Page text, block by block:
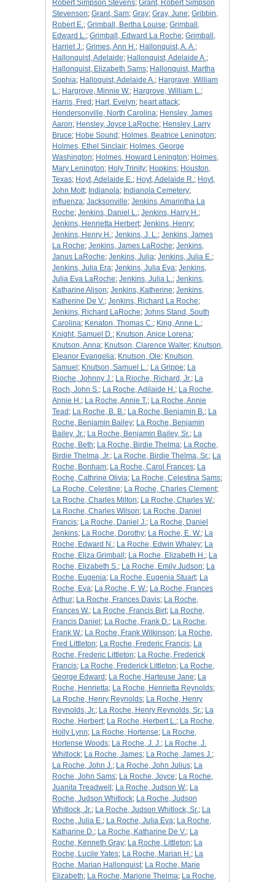
Robert Simpson Stevens; Grant, Robert Simpson
Stevenson; Grant, Sam; Gray; Gray, June; Gribbin,
Robert E.; Grimball, Bertha Louise; Grimball,
Edward L.; Grimball, Edward La Roche; Grimball,
Harriet J.; Grimes, Ann H.; Hallonquist, A. A.;
Hallonquist, Adelaide; Hallonquist, Adelaide A.;
Hallonquist, Elizabeth Sams; Hallonquist, Martha
Sophia; Halloquist, Adelaide A.; Hargrave, William
L.; Hargrove, Minnie W.; Hargrove, William L.;
Harris, Fred ; Hart, Evelyn; heart attack;
Hendersonville, North Carolina; Hensley, James
Aaron; Hensley, Joyce LaRoche; Hensley, Larry
Bruce; Hobe Sound ; Holmes, Beatrice Lenington;
Holmes, Ethel Sinclair; Holmes, George
Washington; Holmes, Howard Lenington; Holmes,
Mary Lenington; Holy Trinity; Hopkins; Houston,
Texas; Hoyt, Adelaide E.; Hoyt, Adelaide R.; Hoyt,
John Mott; Indianola; Indianola Cemetery;
influenza; Jacksonville; Jenkins, Amarintha La
Roche; Jenkins, Daniel L.; Jenkins, Harry H.;
Jenkins, Henrietta Herbert; Jenkins, Henry;
Jenkins, Henry H.; Jenkins, J. L.; Jenkins, James
La Roche; Jenkins, James LaRoche; Jenkins,
Janus LaRoche; Jenkins, Julia; Jenkins, Julia E.;
Jenkins, Julia Era; Jenkins, Julia Eva; Jenkins,
Julia Eva LaRoche; Jenkins, Julia L.; Jenkins,
Katharine Alison; Jenkins, Katherine; Jenkins,
Katherine De V.; Jenkins, Richard La Roche;
Jenkins, Richard LaRoche; Johns Stand, South
Carolina; Kenaton, Thomas C.; King, Anne L.;
Knight, Samuel D.; Knutson, Anice Lorena;
Knutson, Anna; Knutson, Clarence Walter; Knutson,
Eleanor Evangelia; Knutson, Ole; Knutson,
Samuel ; Knutson, Samuel L.; La Grippe; La
Rioche, Johnny J.; La Rioche, Richard, Jr.; La
Roch, John S.; La Roche, Adilaide H.; La Roche,
Annie H.; La Roche, Annie T.; La Roche, Annie
Tead ; La Roche, B. B.; La Roche, Benjamin B.; La
Roche, Benjamin Bailey; La Roche, Benjamin
Bailey, Jr.; La Roche, Benjamin Bailey, Sr.; La
Roche, Beth; La Roche, Birdie Thelma; La Roche,
Birdie Thelma, Jr.; La Roche, Birdie Thelma, Sr.; La
Roche, Bonham; La Roche, Carol Frances; La
Roche, Cathrine Olivia; La Roche, Celestina Sams;
La Roche, Celestine; La Roche, Charles Clement;
La Roche, Charles Milton; La Roche, Charles W.;
La Roche, Charles Wilson; La Roche, Daniel
Francis; La Roche, Daniel J.; La Roche, Daniel
Jenkins; La Roche, Dorothy; La Roche, E. W.; La
Roche, Edward N.; La Roche, Edwin Whaley; La
Roche, Eliza Grimball ; La Roche, Elizabeth H.; La
Roche, Elizabeth S.; La Roche, Emily Judson; La
Roche, Eugenia; La Roche, Eugenia Stuart; La
Roche, Eva; La Roche, F. W.; La Roche, Frances
Arthur; La Roche, Frances Davis; La Roche,
Frances W.; La Roche, Francis Birt; La Roche,
Francis Daniel ; La Roche, Frank D.; La Roche,
Frank W.; La Roche, Frank Wilkinson; La Roche,
Fred Littleton; La Roche, Frederic Francis; La
Roche, Frederic Littleton; La Roche, Frederick
Francis; La Roche, Frederick Littleton; La Roche,
George Edward ; La Roche, Harteuse Jane; La
Roche, Henrietta; La Roche, Henrietta Reynolds;
La Roche, Henry Reynolds; La Roche, Henry
Reynolds, Jr.; La Roche, Henry Reynolds, Sr.; La
Roche, Herbert; La Roche, Herbert L.; La Roche,
Holly Lynn; La Roche, Hortense; La Roche,
Hortense Woods; La Roche, J. J.; La Roche, J.
Whitlock; La Roche, James; La Roche, James J.;
La Roche, John J.; La Roche, John Julius; La
Roche, John Sams; La Roche, Joyce; La Roche,
Juanita Treadwell ; La Roche, Judson W.; La
Roche, Judson Whitlock; La Roche, Judson
Whitlock, Jr.; La Roche, Judson Whitlock, Sr.; La
Roche, Julia E.; La Roche, Julia Eva; La Roche,
Katharine D.; La Roche, Katharine De V.; La
Roche, Kenneth Gray; La Roche, Littleton; La
Roche, Lucile Yates; La Roche, Marian H.; La
Roche, Marian Hallonquist; La Roche, Marie
Elizabeth; La Roche, Marjorie Thelma; La Roche,